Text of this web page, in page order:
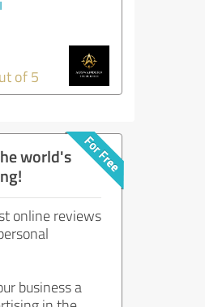
of 5
world's
online reviews
business a